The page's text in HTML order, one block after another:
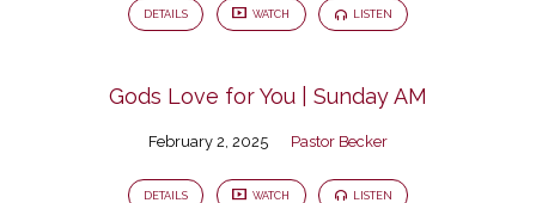
DETAILS WATCH LISTEN
Gods Love for You | Sunday AM
February 2, 2025 Pastor Becker
DETAILS WATCH LISTEN